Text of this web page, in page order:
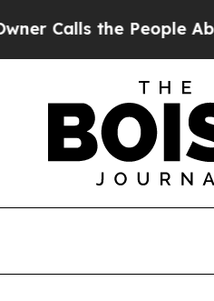
Calls the People